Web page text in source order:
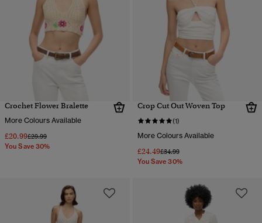
Crochet Flower Bralette
More Colours Available
£20.99Price reduced from
£29.99to
You Save 30%
Crop Cut Out Woven Top
(1)
More Colours Available
£24.49Price reduced from
£34.99to
You Save 30%